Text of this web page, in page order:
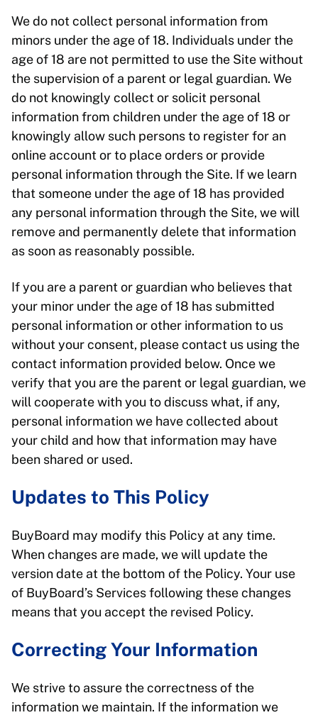
We do not collect personal information from
minors under the age of 18. Individuals under the
age of 18 are not permitted to use the Site without
the supervision of a parent or legal guardian. We
do not knowingly collect or solicit personal
information from children under the age of 18 or
knowingly allow such persons to register for an
online account or to place orders or provide
personal information through the Site. If we learn
that someone under the age of 18 has provided
any personal information through the Site, we will
remove and permanently delete that information
as soon as reasonably possible.
If you are a parent or guardian who believes that
your minor under the age of 18 has submitted
personal information or other information to us
without your consent, please contact us using the
contact information provided below. Once we
verify that you are the parent or legal guardian, we
will cooperate with you to discuss what, if any,
personal information we have collected about
your child and how that information may have
been shared or used.
Updates to This Policy
BuyBoard may modify this Policy at any time.
When changes are made, we will update the
version date at the bottom of the Policy. Your use
of BuyBoard’s Services following these changes
means that you accept the revised Policy.
Correcting Your Information
We strive to assure the correctness of the
information we maintain. If the information we